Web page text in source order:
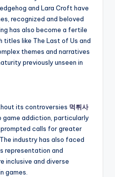
and Lara Croft have
recognized and beloved
has also become a fertile
like The Last of Us and
themes and narratives
previously unseen in
its controversies 먹튀사
game addiction, particularly
prompted calls for greater
industry has also faced
representation and
inclusive and diverse
games.